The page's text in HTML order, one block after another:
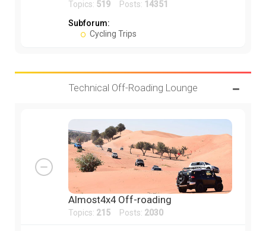
Topics: 519 Posts: 14351
Subforum:
Cycling Trips
Technical Off-Roading Lounge
Almost4x4 Off-roading
Topics: 215 Posts: 2030